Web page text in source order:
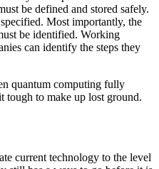
be defined and stored safely.
Most importantly, the
be identified. Working
can identify the steps they
quantum computing fully
to make up lost ground.
current technology to the level